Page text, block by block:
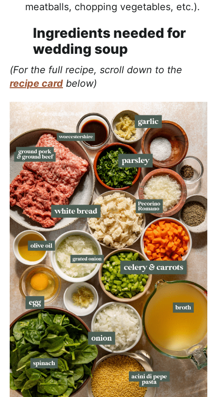
meatballs, chopping vegetables, etc.).
Ingredients needed for
wedding soup
(For the full recipe, scroll down to the
recipe card below)